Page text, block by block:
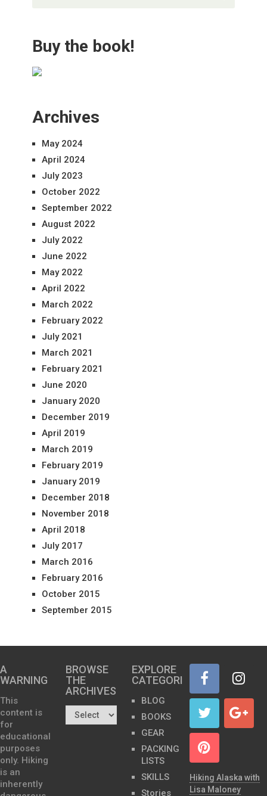
Buy the book!
Archives
May 2024
April 2024
July 2023
October 2022
September 2022
August 2022
July 2022
June 2022
May 2022
April 2022
March 2022
February 2022
July 2021
March 2021
February 2021
June 2020
January 2020
December 2019
April 2019
March 2019
February 2019
January 2019
December 2018
November 2018
April 2018
July 2017
March 2016
February 2016
October 2015
September 2015
A
WARNING
This
content is
for
educational
purposes
only. Hiking
is an
inherently
BROWSE
THE
ARCHIVES…
EXPLORE
CATEGORIES
BLOG
BOOKS
GEAR
PACKING
LISTS
SKILLS
Stories
Hiking Alaska with
Lisa Maloney